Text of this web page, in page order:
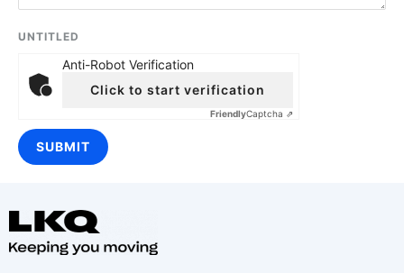
UNTITLED
Anti-Robot Verification
Click to start verification
FriendlyCaptcha ⇗